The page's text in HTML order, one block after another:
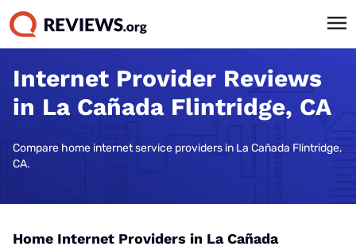
Internet Provider Reviews
in La Cañada Flintridge, CA
Compare home internet service providers in La Cañada Flintridge,
CA.
Home Internet Providers in La Cañada